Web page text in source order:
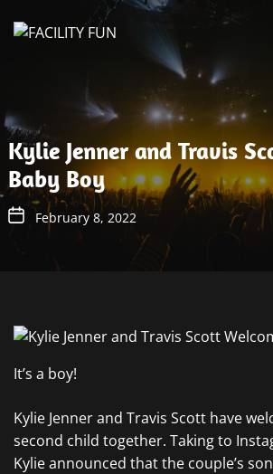
Kylie Jenner and Travis
Baby Boy
February 8, 2022
It’s a boy!
Kylie Jenner and Travis Scott have
second child together. Taking to
Kylie announced that the couple’s